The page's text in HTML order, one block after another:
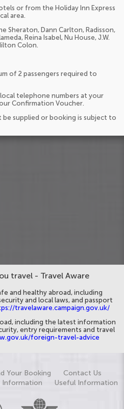
or from the Holiday Inn Express
area.
Sheraton, Dann Carlton, Radisson,
Reina Isabel, Nu House, J.W.
Colon.
of 2 passengers required to
telephone numbers at your
Confirmation Voucher.
supplied or booking is subject to
travel - Travel Aware
and healthy abroad, including
and local laws, and passport
travelaware.campaign.gov.uk/
including the latest information
entry requirements and travel
foreign-travel-advice
Your Booking
Contact Us
Information Useful Information